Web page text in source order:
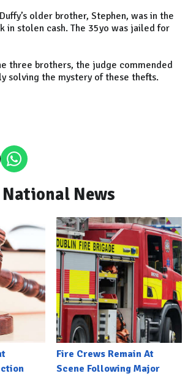
older brother, Stephen, was in the
in stolen cash. The 35yo was jailed for
three brothers, the judge commended
solving the mystery of these thefts.
News
Fire Crews Remain At
Scene Following Major